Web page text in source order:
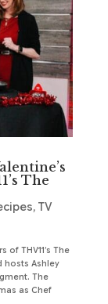
The
, TV
THV11’s The
hosts Ashley
The
as Chef